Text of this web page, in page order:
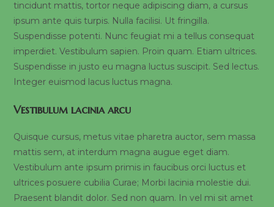
tincidunt mattis, tortor neque adipiscing diam, a cursus
ipsum ante quis turpis. Nulla facilisi. Ut fringilla.
Suspendisse potenti. Nunc feugiat mi a tellus consequat
imperdiet. Vestibulum sapien. Proin quam. Etiam ultrices.
Suspendisse in justo eu magna luctus suscipit. Sed lectus.
Integer euismod lacus luctus magna.
Vestibulum lacinia arcu
Quisque cursus, metus vitae pharetra auctor, sem massa
mattis sem, at interdum magna augue eget diam.
Vestibulum ante ipsum primis in faucibus orci luctus et
ultrices posuere cubilia Curae; Morbi lacinia molestie dui.
Praesent blandit dolor. Sed non quam. In vel mi sit amet